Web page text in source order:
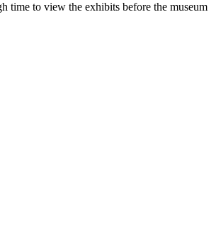
time to view the exhibits before the museum